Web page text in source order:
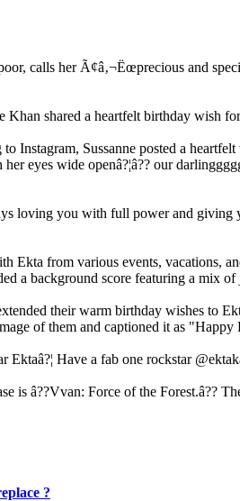
Khan shared a heartfelt birthday wish
Instagram, Sussanne posted a
her eyes wide openâ?¦â?? our
loving you with full power and
Ekta from various events,
a background score featuring a mix
their warm birthday wishes to
of them and captioned it as
Have a fab one rockstar
is â??Vvan: Force of the Forest.â??
?